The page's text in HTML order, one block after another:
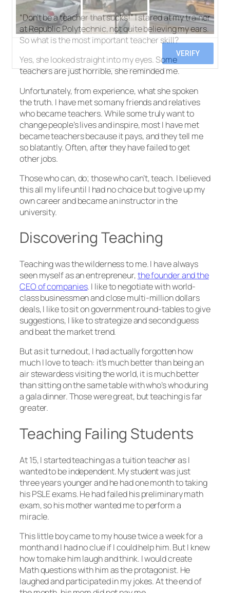
“Don’t be a teacher that sucks!” I stared at my trainer
at Republic Polytechnic, not quite believing my ears.
So what is the most important teacher skill?
Yes, she looked straight into my eyes. Some
teachers are just horrible, she reminded me.
Unfortunately, from experience, what she spoken
the truth. I have met so many friends and relatives
who became teachers. While some truly want to
change people’s lives and inspire, most I have met
became teachers because it pays, and they tell me
so blatantly. Often, after they have failed to get
other jobs.
Those who can, do; those who can’t, teach. I believed
this all my life until I had no choice but to give up my
own career and became an instructor in the
university.
Discovering Teaching
Teaching was the wilderness to me. I have always
seen myself as an entrepreneur,the founder and the
CEO of companies. I like to negotiate with world-
class businessmen and close multi-million dollars
deals, I like to sit on government round-tables to give
suggestions, I like to strategize and second guess
and beat the market trend.
But as it turned out, I had actually forgotten how
much I love to teach: it’s much better than being an
air stewardess visiting the world, it is much better
than sitting on the same table with who’s who during
a gala dinner. Those were great, but teaching is far
greater.
Teaching Failing Students
At 15, I started teaching as a tuition teacher as I
wanted to be independent. My student was just
three years younger and he had one month to taking
his PSLE exams. He had failed his preliminary math
exam, so his mother wanted me to perform a
miracle.
This little boy came to my house twice a week for a
month and I had no clue if I could help him. But I knew
how to make him laugh and think. I would create
Math questions with him as the protagonist. He
laughed and participated in my jokes. At the end of